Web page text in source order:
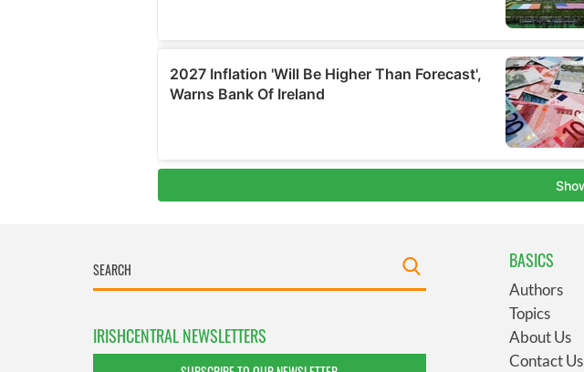
IRISHCENTRAL NEWSLETTERS
BASICS
Authors
Topics
About Us
Contact Us